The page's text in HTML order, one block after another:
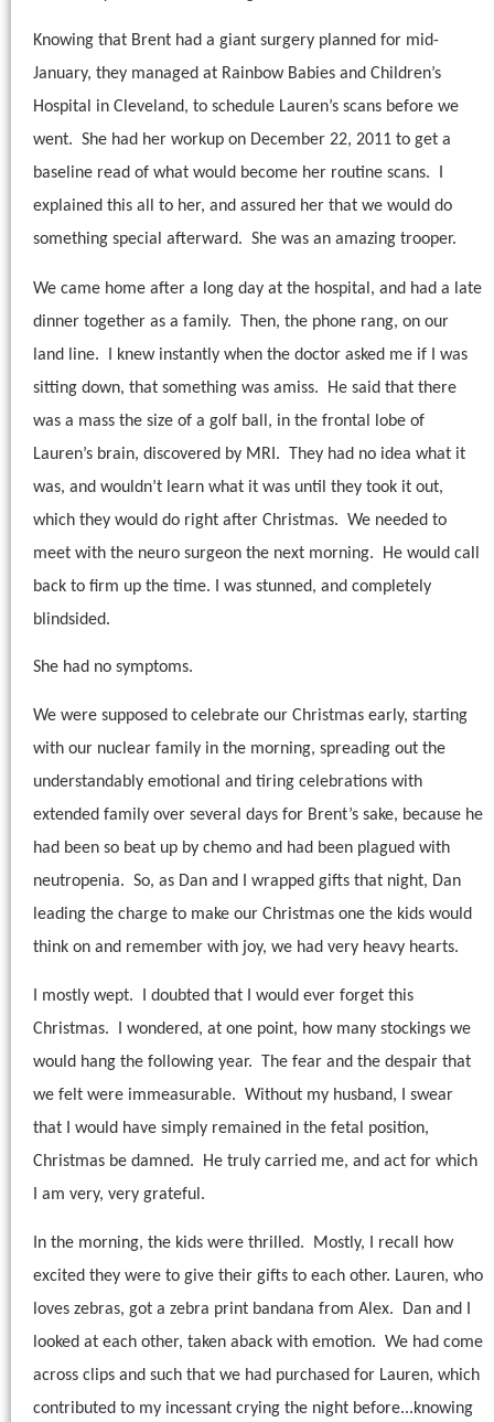
Knowing that Brent had a giant surgery planned for mid-
January, they managed at Rainbow Babies and Children’s
Hospital in Cleveland, to schedule Lauren’s scans before we
went. She had her workup on December 22, 2011 to get a
baseline read of what would become her routine scans.
explained this all to her, and assured her that we would do
something special afterward. She was an amazing trooper.
We came home after a long day at the hospital, and had a late
dinner together as a family. Then, the phone rang, on our
land line.
I knew instantly when the doctor asked me if I was
sitting down, that something was amiss.
He said that there
was a mass the size of a golf ball, in the frontal lobe of
Lauren’s brain, discovered by MRI. They had no idea what it
was, and wouldn’t learn what it was until they took it out,
which they would do right after Christmas. We needed to
meet with the neuro surgeon the next morning.
He would call
back to firm up the time. I was stunned, and completely
blindsided.
She had no symptoms.
We were supposed to celebrate our Christmas early, starting
with our nuclear family in the morning, spreading out the
understandably emotional and tiring celebrations with
extended family over several days for Brent’s sake, because he
had been so beat up by chemo and had been plagued with
neutropenia. So, as Dan and I wrapped gifts that night, Dan
leading the charge to make our Christmas one the kids would
think on and remember with joy, we had very heavy hearts.
I mostly wept.
I doubted that I would ever forget this
Christmas.
I wondered, at one point, how many stockings we
would hang the following year. The fear and the despair that
we felt were immeasurable. Without my husband, I swear
that I would have simply remained in the fetal position,
Christmas be damned.
He truly carried me, and act for which
I am very, very grateful.
In the morning, the kids were thrilled.
Mostly, I recall how
excited they were to give their gifts to each other. Lauren, who
loves zebras, got a zebra print bandana from Alex.
Dan and I
looked at each other, taken aback with emotion. We had come
across clips and such that we had purchased for Lauren, which
contributed to my incessant crying the night before...knowing